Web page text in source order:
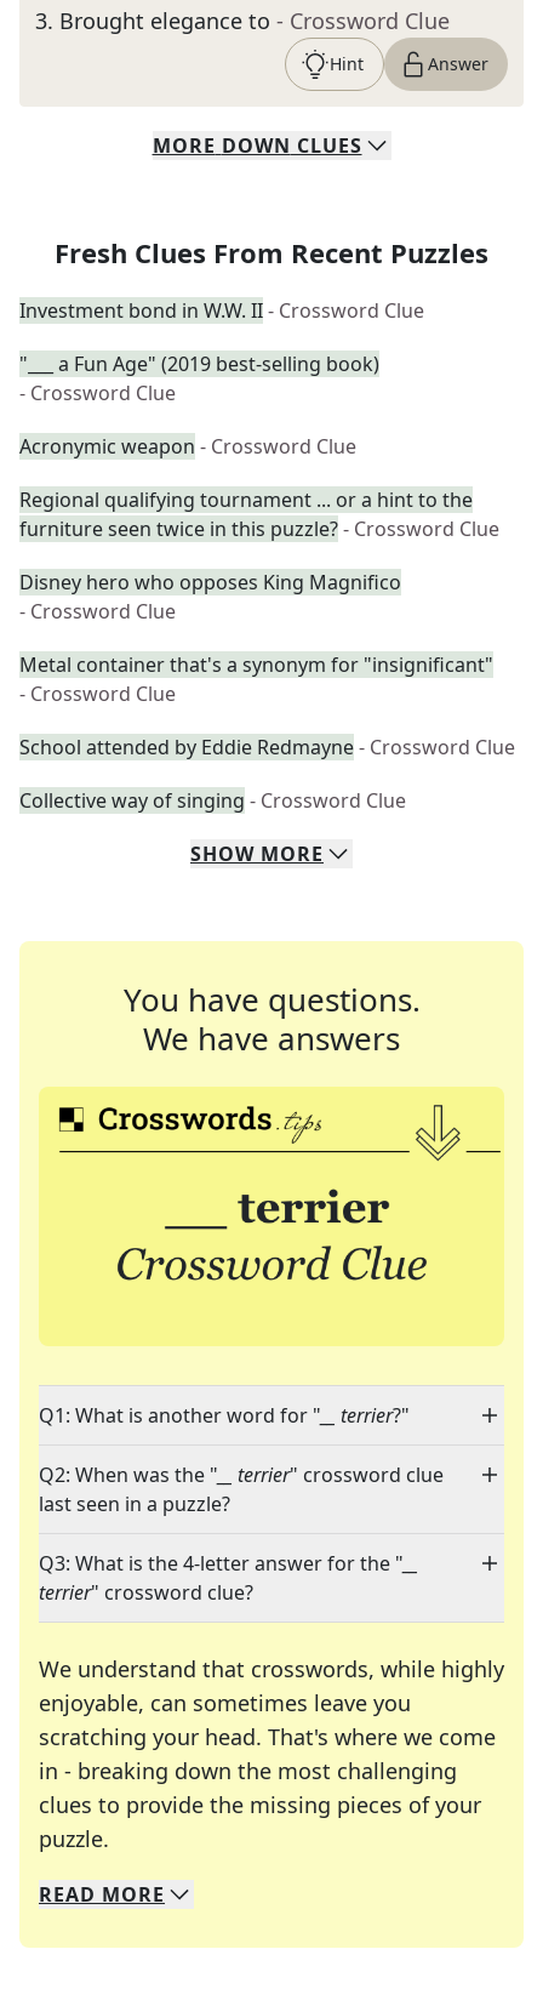
3. Brought elegance to - Crossword Clue
Hint Answer
MORE DOWN CLUES
Fresh Clues From Recent Puzzles
Investment bond in W.W. II- Crossword Clue
"___ a Fun Age" (2019 best-selling book)
- Crossword Clue
Acronymic weapon - Crossword Clue
Regional qualifying tournament ... or a hint to the
furniture seen twice in this puzzle?- Crossword Clue
Disney hero who opposes King Magnifico
- Crossword Clue
Metal container that's a synonym for "insignificant"
- Crossword Clue
School attended by Eddie Redmayne- Crossword Clue
Collective way of singing - Crossword Clue
SHOW MORE
You have questions.
We have answers
Q1: What is another word for " __ terrier?"
Q2: When was the " __ terrier" crossword clue
last seen in a puzzle?
Q3: What is the 4-letter answer for the "
terrier" crossword clue?
We understand that crosswords, while highly
enjoyable, can sometimes leave you
scratching your head. That's where we come
in - breaking down the most challenging
clues to provide the missing pieces of your
puzzle.
We specialize in solving many of your favorite
Whether you're a daily crossword enthusiast or
READ MORE